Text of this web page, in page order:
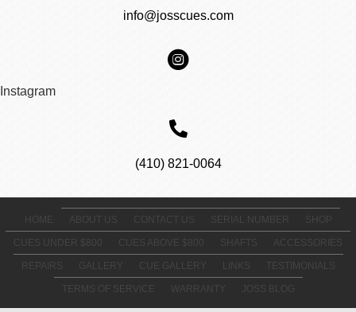
info@josscues.com
Instagram
(410) 821-0064
HOME ABOUT US CONTACT US SERIAL NUMBER SHOP
CUES UNDER $800 CUES ABOVE $800 SHAFTS ACCESSORIES
REPAIRS GALLERY CUE GALLERY LINKS TESTIMONIALS
TERMS OF SERVICE WARRANTY JOSS BLOG